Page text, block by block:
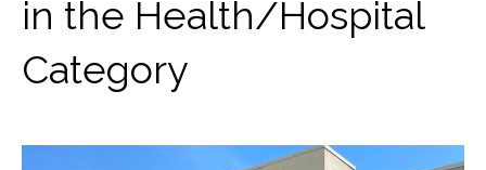
in the Health/Hospital
Category